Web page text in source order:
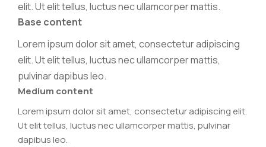
elit. Ut elit tellus, luctus nec ullamcorper mattis.
Base content
Lorem ipsum dolor sit amet, consectetur adipiscing
elit. Ut elit tellus, luctus nec ullamcorper mattis,
pulvinar dapibus leo.
Medium content
Lorem ipsum dolor sit amet, consectetur adipiscing elit.
Ut elit tellus, luctus nec ullamcorper mattis, pulvinar
dapibus leo.